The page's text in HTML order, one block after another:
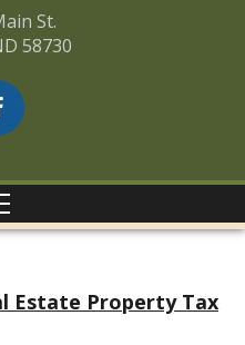
St.
58730
Estate Property Tax